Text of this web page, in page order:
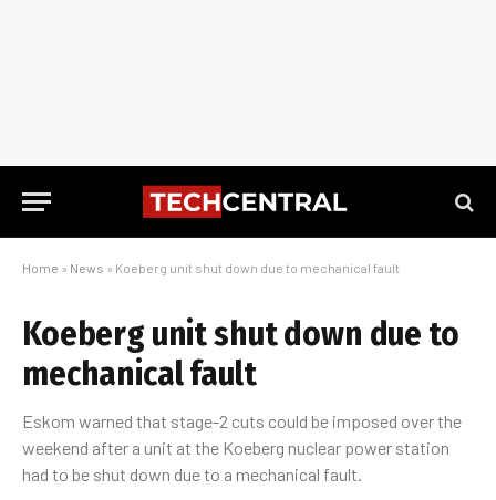
Home » News » Koeberg unit shut down due to mechanical fault
Koeberg unit shut down due to
mechanical fault
Eskom warned that stage-2 cuts could be imposed over the
weekend after a unit at the Koeberg nuclear power station
had to be shut down due to a mechanical fault.